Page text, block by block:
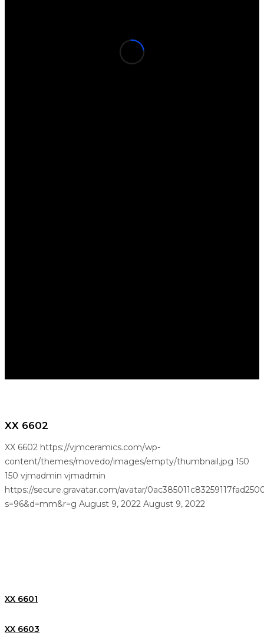
XX 6602
XX 6602 https://vjmceramics.com/wp-
content/themes/movedo/images/empty/thumbnail.jpg 150
150 vjmadmin vjmadmin
https://secure.gravatar.com/avatar/
s=96&d=mm&r=g August 9, 2022 August 9, 2022
XX 6601
XX 6603